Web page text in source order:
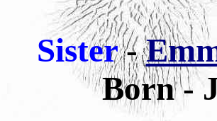
Sister-
Born -